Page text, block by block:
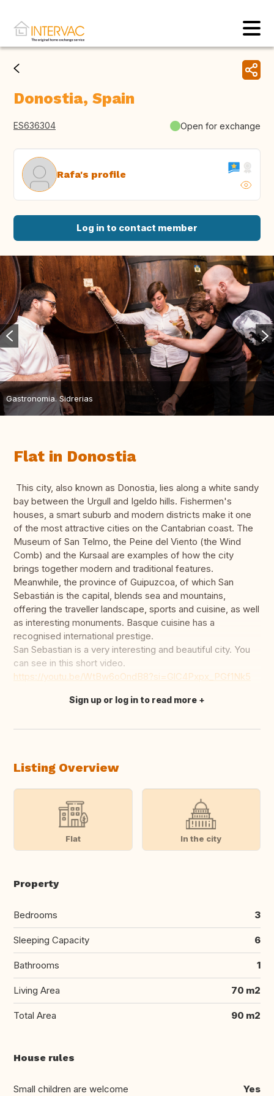
Donostia, Spain
ES636304 Open for exchange
Rafa's profile
Log in to contact member
Gastronomia. Sidrerias
Flat in Donostia
This city, also known as Donostia, lies along a white sandy
bay between the Urgull and Igeldo hills. Fishermen's
houses, a smart suburb and modern districts make it one
of the most attractive cities on the Cantabrian coast. The
Museum of San Telmo, the Peine del Viento (the Wind
Comb) and the Kursaal are examples of how the city
brings together modern and traditional features.
Meanwhile, the province of Guipuzcoa, of which San
Sebastián is the capital, blends sea and mountains,
offering the traveller landscape, sports and cuisine, as well
as interesting monuments. Basque cuisine has a
recognised international prestige.
San Sebastian is a very interesting and beautiful city. You
can see in this short video.
https://youtu.be/WtBw6oOndB8?si=GlC4Pxpx_PGf1Nk5
Translate this
Sign up or log in to read more
Listing Overview
Flat In the city
Property
Bedrooms 3
Sleeping Capacity 6
Bathrooms 1
Living Area 70 m2
Total Area 90 m2
House rules
Small children are welcome Yes